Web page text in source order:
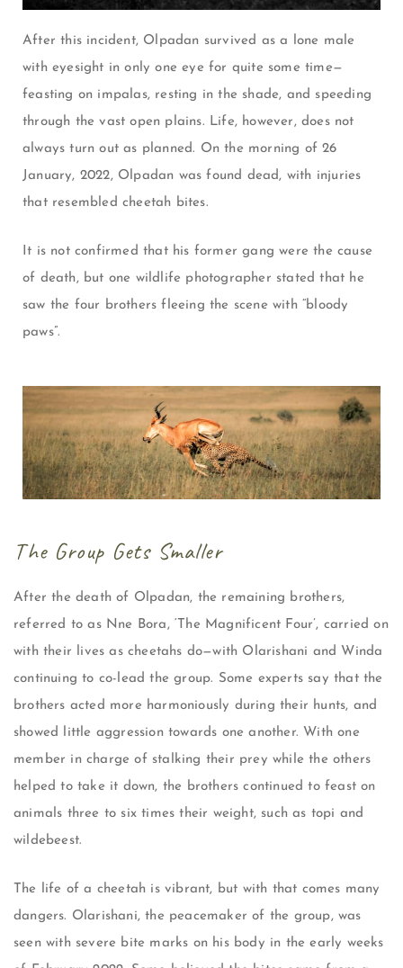
After this incident, Olpadan survived as a lone male
with eyesight in only one eye for quite some time—
feasting on impalas, resting in the shade, and speeding
through the vast open plains. Life, however, does not
always turn out as planned. On the morning of 26
January, 2022, Olpadan was found dead, with injuries
that resembled cheetah bites.
It is not confirmed that his former gang were the cause
of death, but one wildlife photographer stated that he
saw the four brothers fleeing the scene with “bloody
paws”.
The Group Gets Smaller
After the death of Olpadan, the remaining brothers,
referred to as Nne Bora, ‘The Magnificent Four’, carried on
with their lives as cheetahs do—with Olarishani and Winda
continuing to co-lead the group. Some experts say that the
brothers acted more harmoniously during their hunts, and
showed little aggression towards one another. With one
member in charge of stalking their prey while the others
helped to take it down, the brothers continued to feast on
animals three to six times their weight, such as topi and
wildebeest.
The life of a cheetah is vibrant, but with that comes many
dangers. Olarishani, the peacemaker of the group, was
seen with severe bite marks on his body in the early weeks